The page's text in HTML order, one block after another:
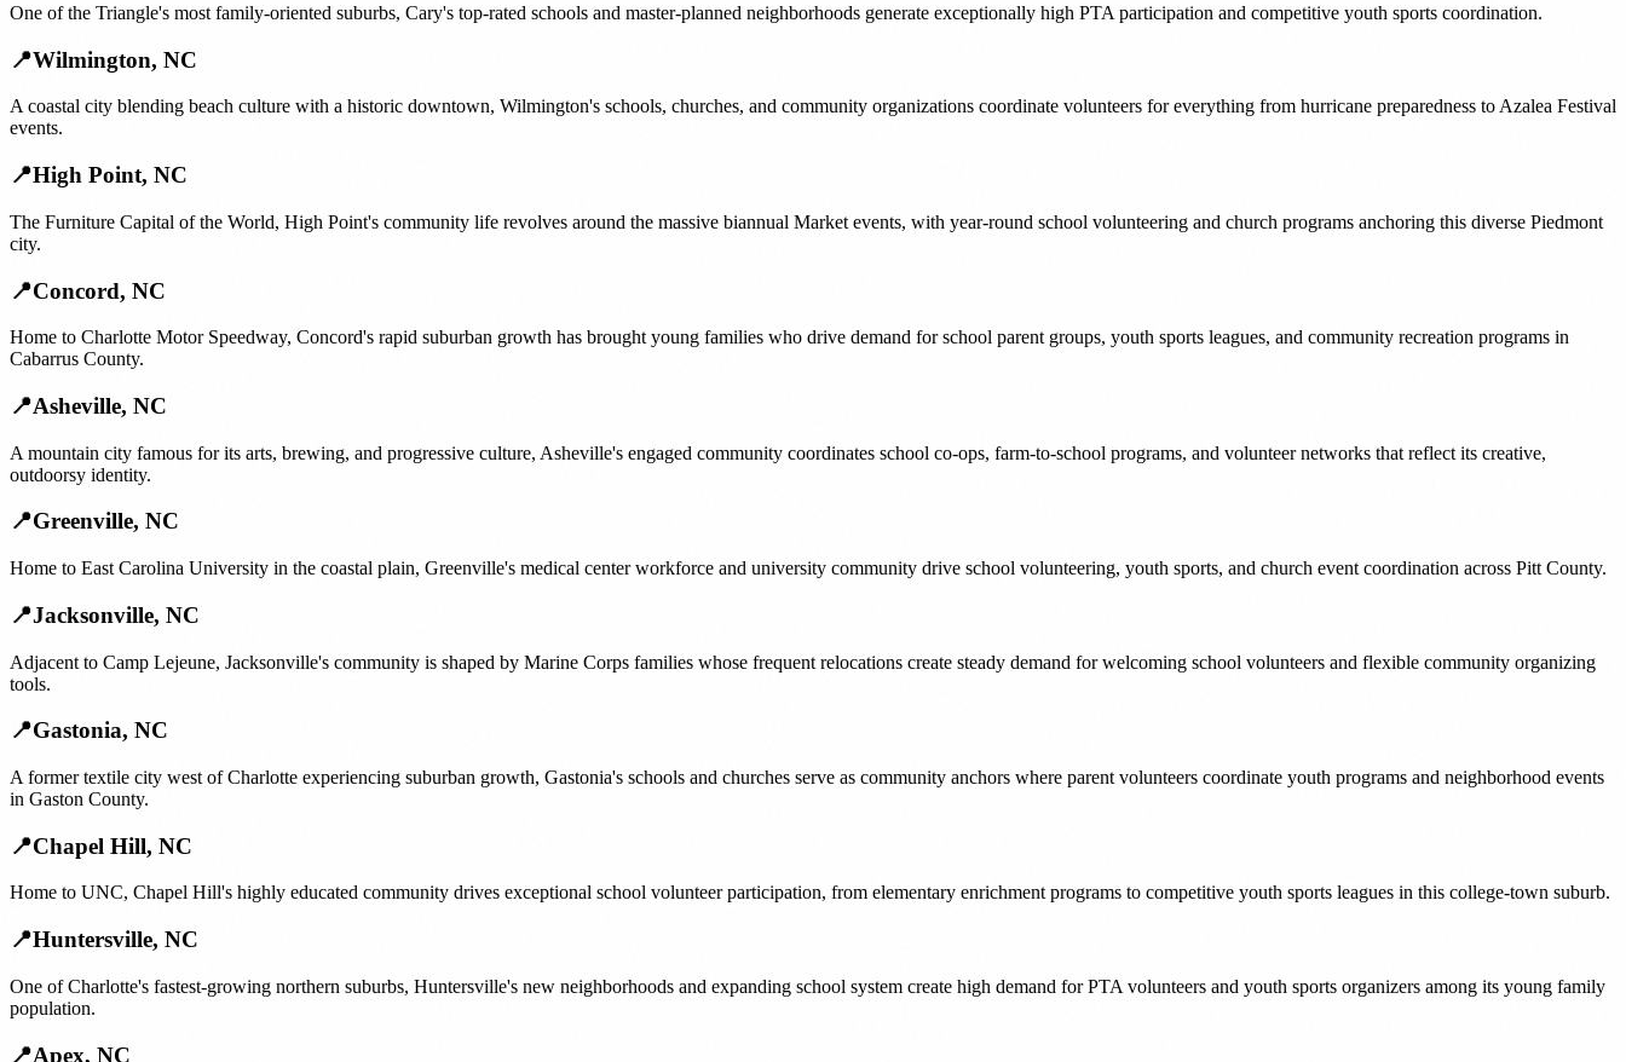
One of the Triangle's most family-oriented suburbs, Cary's top-rated schools and master-planned neighborhoods generate exceptionally high PTA participation and competitive youth sports coordination.
📍Wilmington, NC
A coastal city blending beach culture with a historic downtown, Wilmington's schools, churches, and community organizations coordinate volunteers for everything from hurricane preparedness to Azalea Festival
events.
📍High Point, NC
The Furniture Capital of the World, High Point's community life revolves around the massive biannual Market events, with year-round school volunteering and church programs anchoring this diverse Piedmont
city.
📍Concord, NC
Home to Charlotte Motor Speedway, Concord's rapid suburban growth has brought young families who drive demand for school parent groups, youth sports leagues, and community recreation programs in
Cabarrus County.
📍Asheville, NC
A mountain city famous for its arts, brewing, and progressive culture, Asheville's engaged community coordinates school co-ops, farm-to-school programs, and volunteer networks that reflect its creative,
outdoorsy identity.
📍Greenville, NC
Home to East Carolina University in the coastal plain, Greenville's medical center workforce and university community drive school volunteering, youth sports, and church event coordination across Pitt County.
📍Jacksonville, NC
Adjacent to Camp Lejeune, Jacksonville's community is shaped by Marine Corps families whose frequent relocations create steady demand for welcoming school volunteers and flexible community organizing
tools.
📍Gastonia, NC
A former textile city west of Charlotte experiencing suburban growth, Gastonia's schools and churches serve as community anchors where parent volunteers coordinate youth programs and neighborhood events
in Gaston County.
📍Chapel Hill, NC
Home to UNC, Chapel Hill's highly educated community drives exceptional school volunteer participation, from elementary enrichment programs to competitive youth sports leagues in this college-town suburb.
📍Huntersville, NC
One of Charlotte's fastest-growing northern suburbs, Huntersville's new neighborhoods and expanding school system create high demand for PTA volunteers and youth sports organizers among its young family
population.
📍Apex, NC